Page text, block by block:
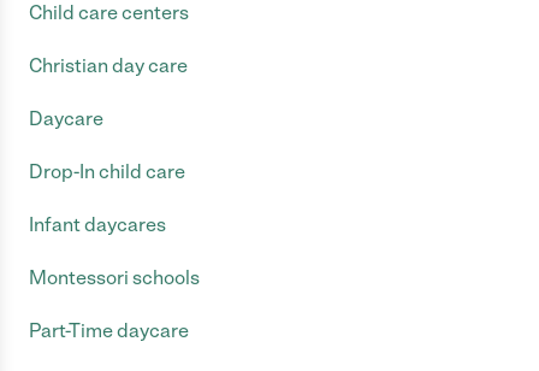
Child care centers
Christian day care
Daycare
Drop-In child care
Infant daycares
Montessori schools
Part-Time daycare